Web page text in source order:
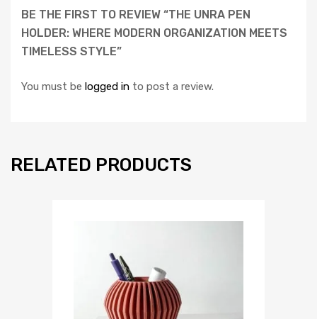
BE THE FIRST TO REVIEW “THE UNRA PEN
HOLDER: WHERE MODERN ORGANIZATION MEETS
TIMELESS STYLE”
You must be logged in to post a review.
RELATED PRODUCTS